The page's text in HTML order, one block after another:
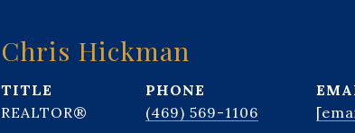
Chris Hickman
TITLE
REALTOR®
PHONE
(469) 569-1106